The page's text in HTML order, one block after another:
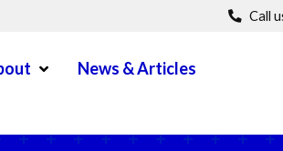
Call
Open MenuNews & Articles